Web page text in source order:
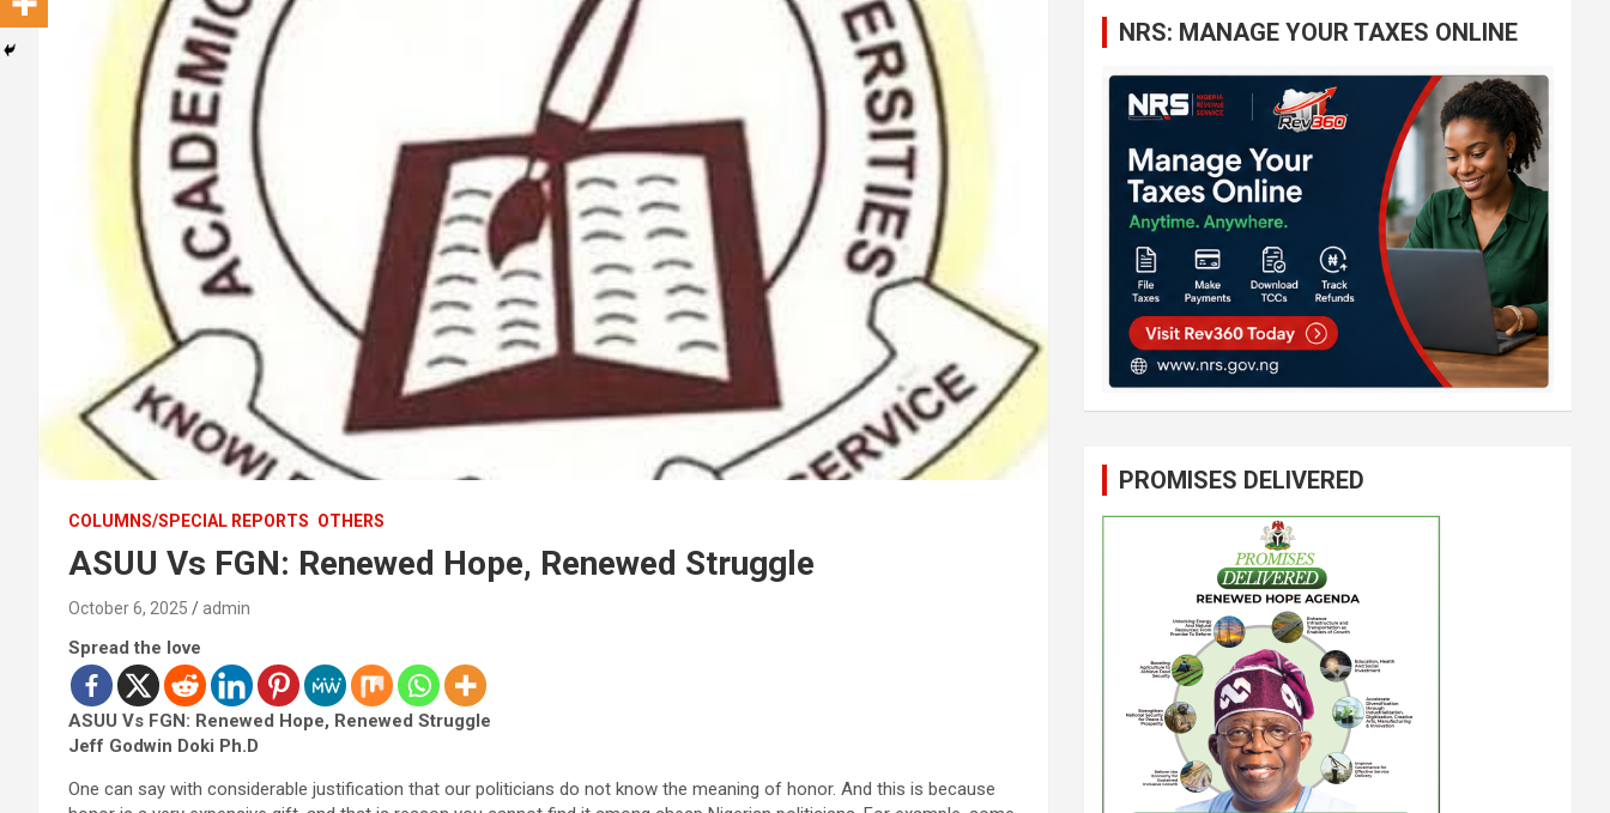
COLUMNS/SPECIAL REPORTS OTHERS
ASUU Vs FGN: Renewed Hope, Renewed Struggle
October 6, 2025 admin
Spread the love
ASUU Vs FGN: Renewed Hope, Renewed Struggle
Jeff Godwin Doki Ph.D
One can say with considerable justification that our politicians do not know the meaning of honor. And this is because
NRS: MANAGE YOUR TAXES ONLINE
PROMISES DELIVERED